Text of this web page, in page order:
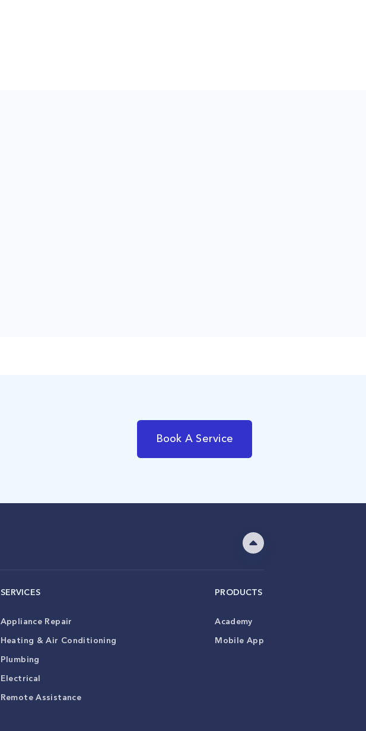
Book A Service
SERVICES
Appliance Repair
Heating & Air Conditioning
Plumbing
Electrical
Remote Assistance
PRODUCTS
Academy
Mobile App